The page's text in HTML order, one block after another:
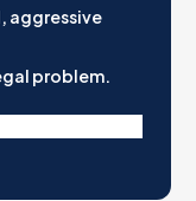
aggressive
problem.